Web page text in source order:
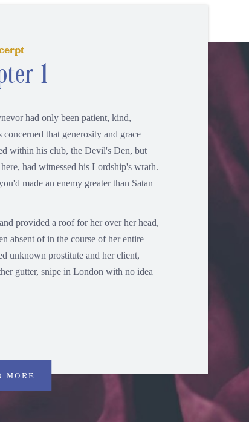
1
had only been patient, kind,
that generosity and grace
within his club, the Devil's Den, but
had witnessed his Lordship's wrath.
made an enemy greater than Satan
provided a roof for her over her head,
absent of in the course of her entire
unknown prostitute and her client,
gutter, snipe in London with no idea
MORE